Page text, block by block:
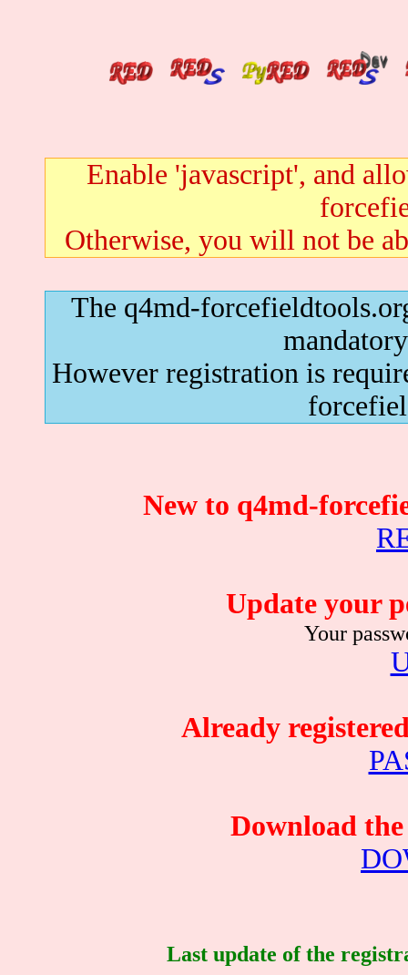
Enable 'javascript', and
Otherwise, you will not be
The q4md-
However registration is
New to q4md-
Update your
Your
Already
Download
Last update of the